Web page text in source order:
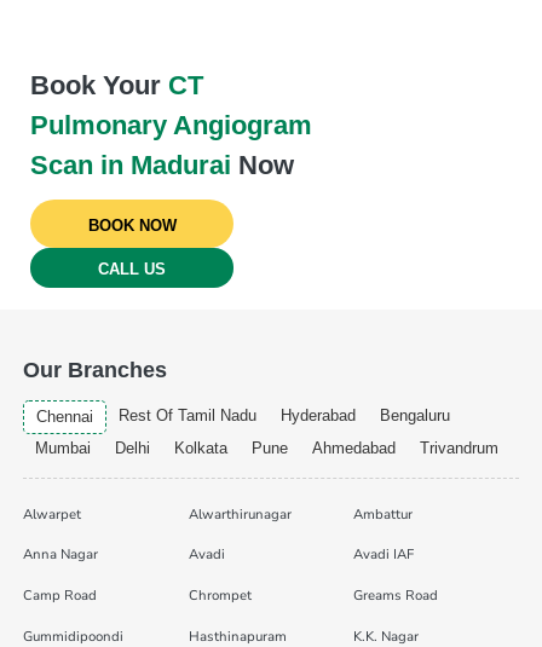
Book Your CT
Pulmonary Angiogram
Scan in Madurai Now
BOOK NOW
CALL US
Our Branches
Chennai Rest Of Tamil Nadu Hyderabad
Bengaluru
Mumbai
Delhi Kolkata Pune Ahmedabad Trivandrum
Alwarpet Alwarthirunagar Ambattur
Anna Nagar Avadi Avadi IAF
Camp Road Chrompet Greams Road
Gummidipoondi Hasthinapuram K.K. Nagar